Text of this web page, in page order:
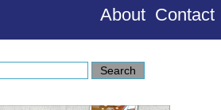
About Contact